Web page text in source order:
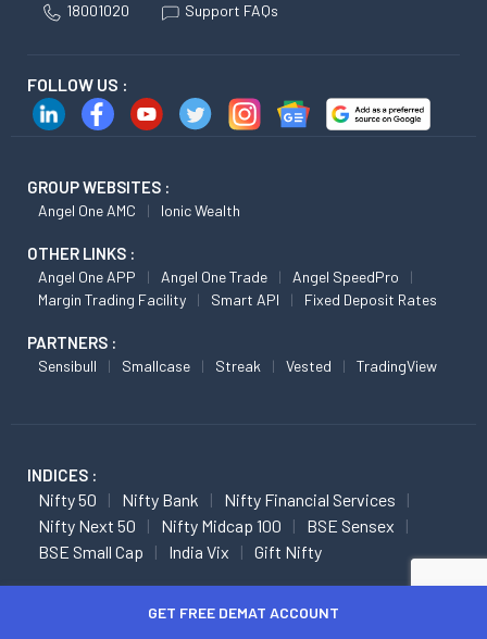
18001020 Support FAQs
FOLLOW US :
GROUP WEBSITES :
Angel One AMC Ionic Wealth
OTHER LINKS :
Angel One APP Angel One Trade
Angel SpeedPro
Margin Trading Facility
Smart API Fixed Deposit Rates
PARTNERS :
Sensibull Smallcase Streak Vested TradingView
INDICES :
Nifty 50 Nifty Bank
Nifty Financial Services
Nifty Next 50
Nifty Midcap 100
BSE Sensex
BSE Small Cap
India Vix Gift Nifty
Nifty Bank Futures
GET FREE DEMAT ACCOUNT